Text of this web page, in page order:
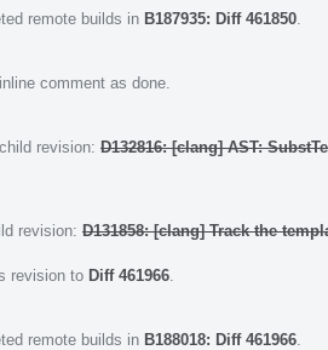
remote builds in B187935: Diff 461850
comment as done.
revision: D132816: [clang] AST:
revision: D131858: [clang] Track the
revision to Diff 461966
remote builds in B188018: Diff 461966